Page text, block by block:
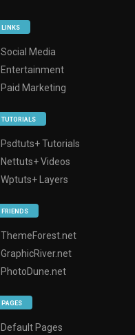
LINKS
Social Media
Entertainment
Paid Marketing
TUTORIALS
Psdtuts+ Tutorials
Nettuts+ Videos
Wptuts+ Layers
FRIENDS
ThemeForest.net
GraphicRiver.net
PhotoDune.net
PAGES
Default Pages